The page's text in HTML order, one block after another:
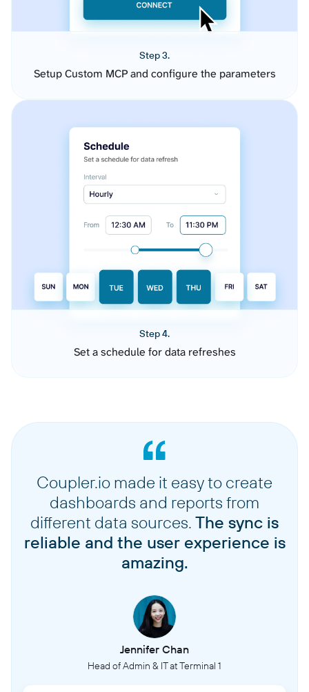
Step 3.
Setup Custom MCP and configure the parameters
Step 4.
Set a schedule for data refreshes
Coupler.io made it easy to create
dashboards and reports from
different data sources. The sync is
reliable and the user experience is
amazing.
Jennifer Chan
Head of Admin & IT at Terminal 1